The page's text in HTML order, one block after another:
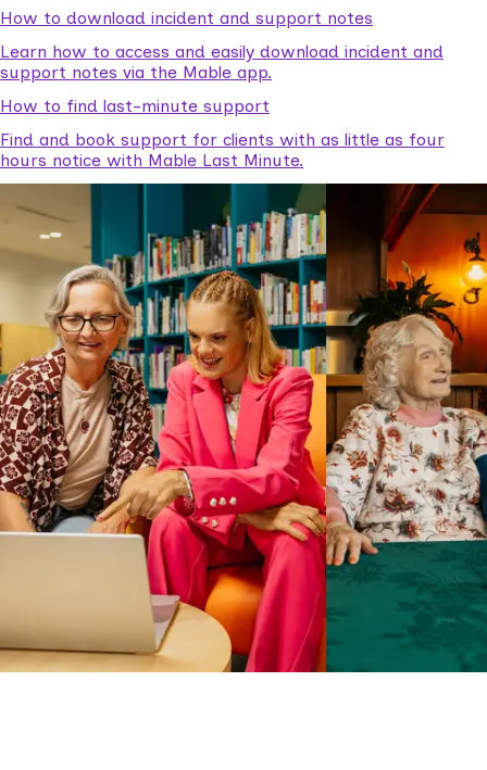
How to download incident and support notes
Learn how to access and easily download incident and
support notes via the Mable app.
How to find last-minute support
Find and book support for clients with as little as four
hours notice with Mable Last Minute.